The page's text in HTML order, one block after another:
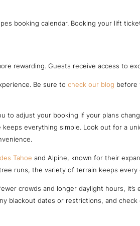
booking calendar. Booking your lift
rewarding. Guests receive access to
Be sure to check our blog before
to adjust your booking if your plans
everything simple. Look out for a
Tahoe and Alpine, known for their
runs, the variety of terrain keeps
crowds and longer daylight hours,
blackout dates or restrictions, and